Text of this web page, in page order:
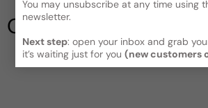
3 reviews
1
Write a review
Our Testimonials
You may unsubscribe at any time using
newsletter.
Next step: open your inbox and grab
it’s waiting just for you(new customers